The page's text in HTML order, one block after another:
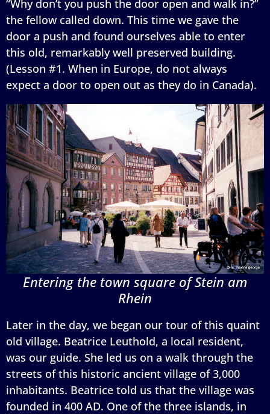
“Why don’t you push the door open and walk in?”
the fellow called down. This time we gave the
door a push and found ourselves able to enter
this old, remarkably well preserved building.
(Lesson #1. When in Europe, do not always
expect a door to open out as they do in Canada).
Entering the town square of Stein am
Rhein
Later in the day, we began our tour of this quaint
old village. Beatrice Leuthold, a local resident,
was our guide. She led us on a walk through the
streets of this historic ancient village of 3,000
inhabitants. Beatrice told us that the village was
founded in 400 AD. One of the three islands, in